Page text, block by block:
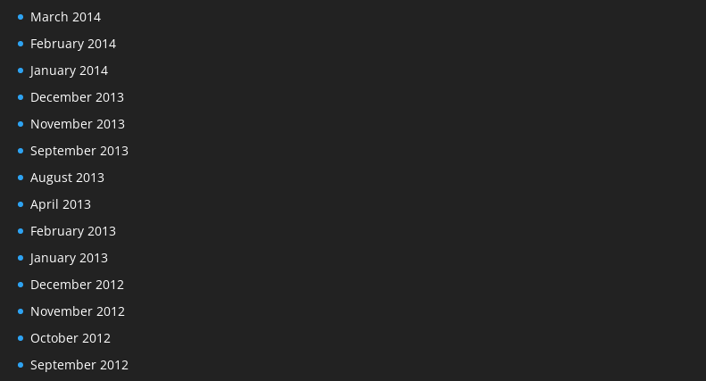
March 2014
February 2014
January 2014
December 2013
November 2013
September 2013
August 2013
April 2013
February 2013
January 2013
December 2012
November 2012
October 2012
September 2012